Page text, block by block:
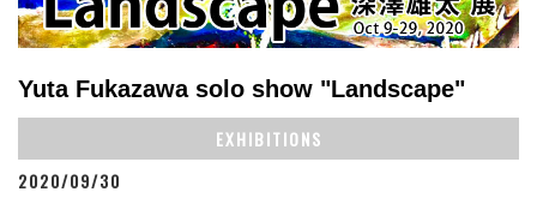
Yuta Fukazawa solo show "Landscape"
EXHIBITIONS
2020/09/30